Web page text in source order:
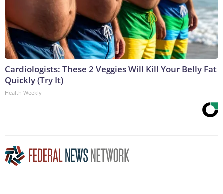
Cardiologists: These 2 Veggies Will Kill Your Belly Fat
Quickly (Try It)
Health Weekly